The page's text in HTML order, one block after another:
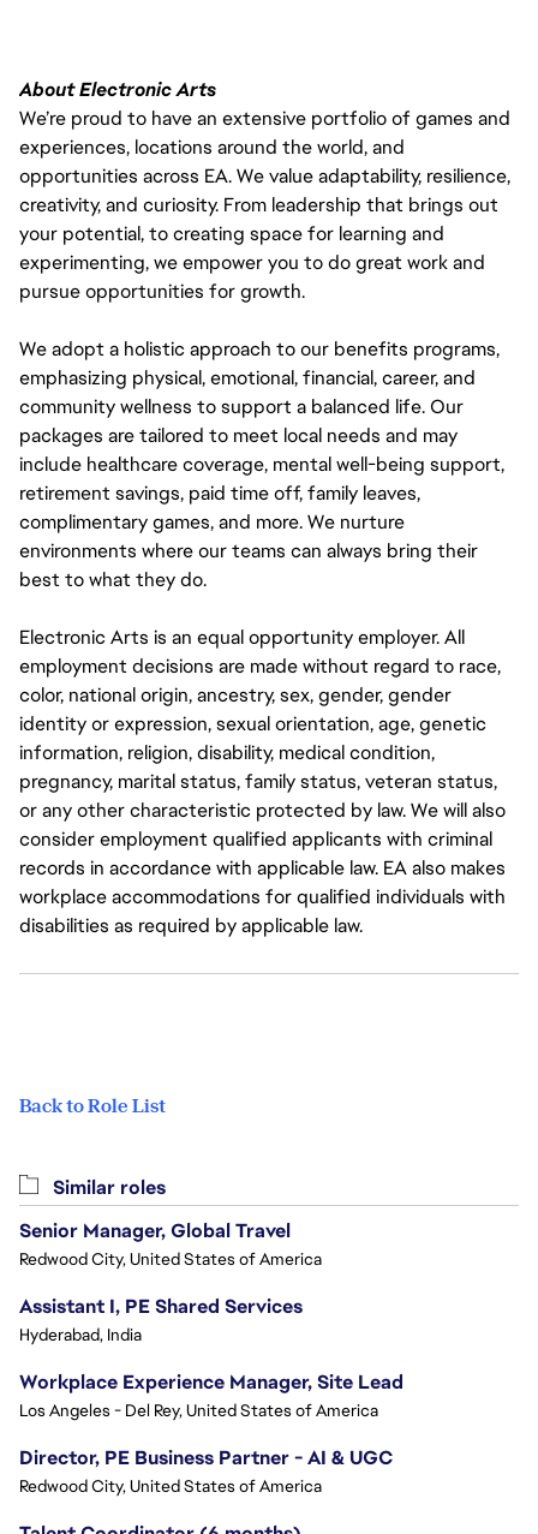
About Electronic Arts
We’re proud to have an extensive portfolio of games and
experiences, locations around the world, and
opportunities across EA. We value adaptability, resilience,
creativity, and curiosity. From leadership that brings out
your potential, to creating space for learning and
experimenting, we empower you to do great work and
pursue opportunities for growth.
We adopt a holistic approach to our benefits programs,
emphasizing physical, emotional, financial, career, and
community wellness to support a balanced life. Our
packages are tailored to meet local needs and may
include healthcare coverage, mental well-being support,
retirement savings, paid time off, family leaves,
complimentary games, and more. We nurture
environments where our teams can always bring their
best to what they do.
Electronic Arts is an equal opportunity employer. All
employment decisions are made without regard to race,
color, national origin, ancestry, sex, gender, gender
identity or expression, sexual orientation, age, genetic
information, religion, disability, medical condition,
pregnancy, marital status, family status, veteran status,
or any other characteristic protected by law. We will also
consider employment qualified applicants with criminal
records in accordance with applicable law. EA also makes
workplace accommodations for qualified individuals with
disabilities as required by applicable law.
Back to Role List
Similar roles
Senior Manager, Global Travel
Redwood City, United States of America
Assistant I, PE Shared Services
Hyderabad, India
Workplace Experience Manager, Site Lead
Los Angeles - Del Rey, United States of America
Director, PE Business Partner - AI & UGC
Redwood City, United States of America